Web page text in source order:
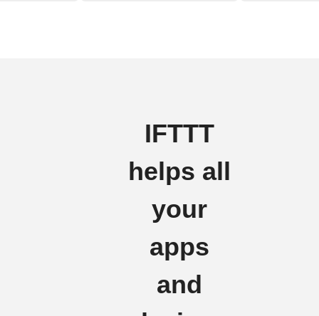
IFTTT
helps all
your
apps
and